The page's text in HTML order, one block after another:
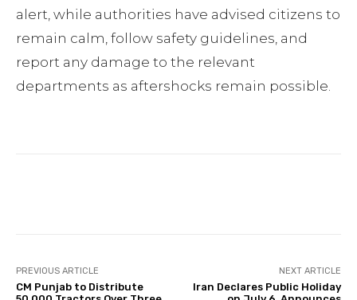
alert, while authorities have advised citizens to
remain calm, follow safety guidelines, and
report any damage to the relevant
departments as aftershocks remain possible.
PREVIOUS ARTICLE
CM Punjab to Distribute
NEXT ARTICLE
Iran Declares Public Holiday